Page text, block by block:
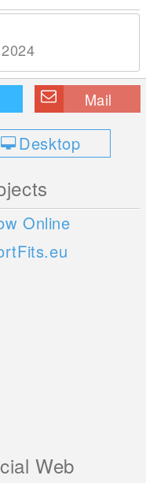
Mail
Desktop
Online
Web